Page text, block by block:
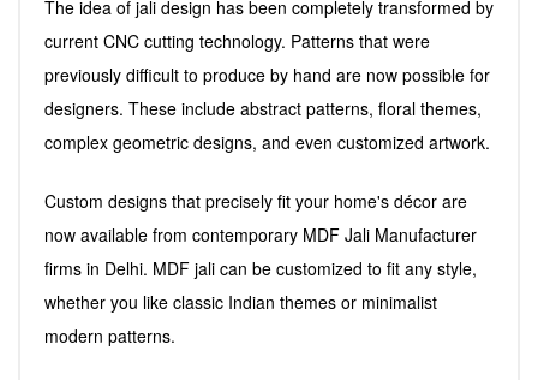
The idea of jali design has been completely transformed by
current CNC cutting technology. Patterns that were
previously difficult to produce by hand are now possible for
designers. These include abstract patterns, floral themes,
complex geometric designs, and even customized artwork.
Custom designs that precisely fit your home's décor are
now available from contemporary MDF Jali Manufacturer
firms in Delhi. MDF jali can be customized to fit any style,
whether you like classic Indian themes or minimalist
modern patterns.